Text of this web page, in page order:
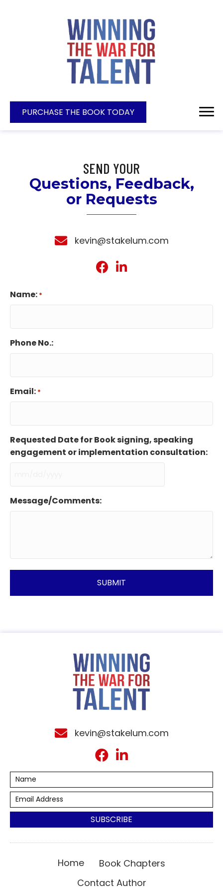
PURCHASE THE BOOK TODAY
SEND YOUR
Questions, Feedback,
or Requests
kevin@stakelum.com
Name: *
Phone No.:
Email: *
Requested Date for Book signing, speaking
engagement or implementation consultation:
DD
Message/Comments:
kevin@stakelum.com
SUBSCRIBE
Home
Book Chapters
Contact Author